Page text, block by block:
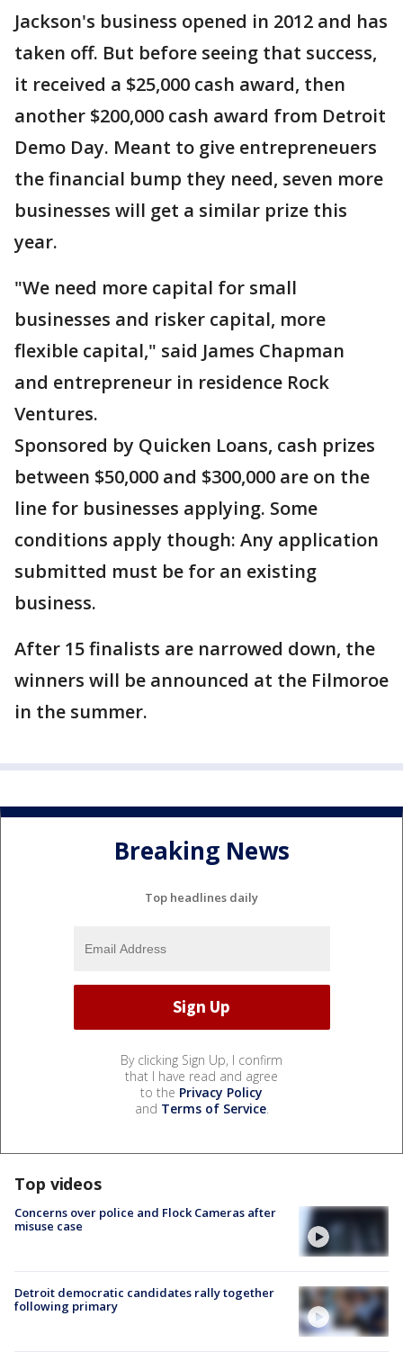
Jackson's business opened in 2012 and has
taken off. But before seeing that success,
it received a $25,000 cash award, then
another $200,000 cash award from Detroit
Demo Day. Meant to give entrepreneuers
the financial bump they need, seven more
businesses will get a similar prize this
year.
"We need more capital for small
businesses and risker capital, more
flexible capital," said James Chapman
and entrepreneur in residence Rock
Ventures.
Sponsored by Quicken Loans, cash prizes
between $50,000 and $300,000 are on the
line for businesses applying. Some
conditions apply though: Any application
submitted must be for an existing
business.
After 15 finalists are narrowed down, the
winners will be announced at the Filmoroe
in the summer.
Breaking News
Top headlines daily
By clicking Sign Up, I confirm
that I have read and agree
to the Privacy Policy
and Terms of Service.
Top videos
Concerns over police and Flock Cameras after
misuse case
Detroit democratic candidates rally together
following primary